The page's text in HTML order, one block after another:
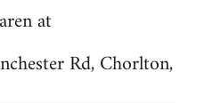
at
Rd, Chorlton,